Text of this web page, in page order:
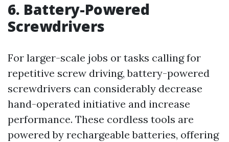
6. Battery-Powered
Screwdrivers
For larger-scale jobs or tasks calling for
repetitive screw driving, battery-powered
screwdrivers can considerably decrease
hand-operated initiative and increase
performance. These cordless tools are
powered by rechargeable batteries, offering